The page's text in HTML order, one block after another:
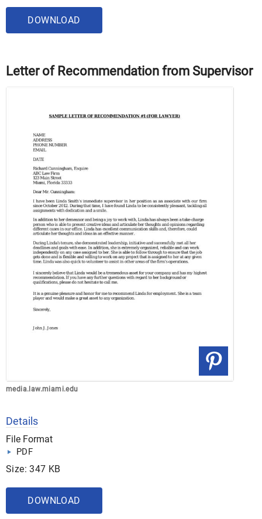
DOWNLOAD
Letter of Recommendation from Supervisor
media.law.miami.edu
Details
File Format
PDF
Size: 347 KB
DOWNLOAD